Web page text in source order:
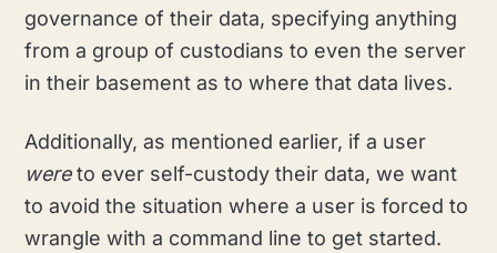
governance of their data, specifying anything
from a group of custodians to even the server
in their basement as to where that data lives.
Additionally, as mentioned earlier, if a user
wereto ever self-custody their data, we want
to avoid the situation where a user is forced to
wrangle with a command line to get started.